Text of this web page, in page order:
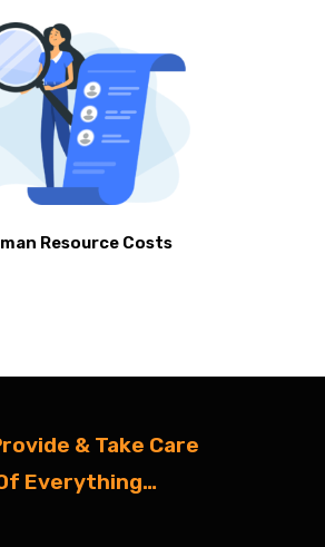
Resource Costs
& Take Care
Everything…